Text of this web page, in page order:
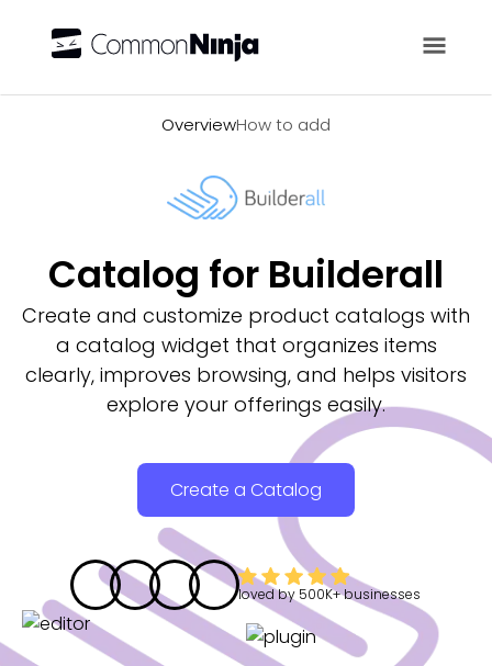
OverviewHow to add
Catalog for Builderall
Create and customize product catalogs with
a catalog widget that organizes items
clearly, improves browsing, and helps visitors
explore your offerings easily.
Create a Catalog
loved by 500K+businesses